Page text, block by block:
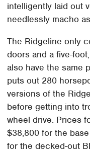
intelligently laid out
needlessly macho
The Ridgeline only
doors and a five-
also have the same
puts out 280
versions of the
before getting into
wheel drive. Prices
$38,800 for the
for the decked-out